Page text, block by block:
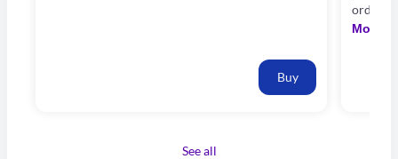
Buy
order
More
See all